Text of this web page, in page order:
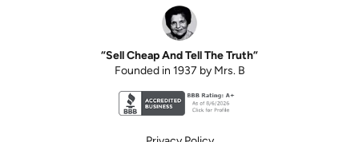
“Sell Cheap And Tell The Truth”
Founded in 1937 by Mrs. B